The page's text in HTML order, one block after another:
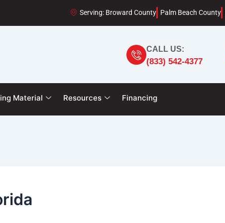
Serving: Broward County Palm Beach County
CALL US:
(833) 542-4377
Material Resources
Financing